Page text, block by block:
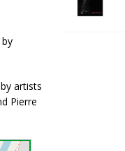
artists
Pierre